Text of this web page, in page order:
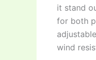
it stand
for both
wind